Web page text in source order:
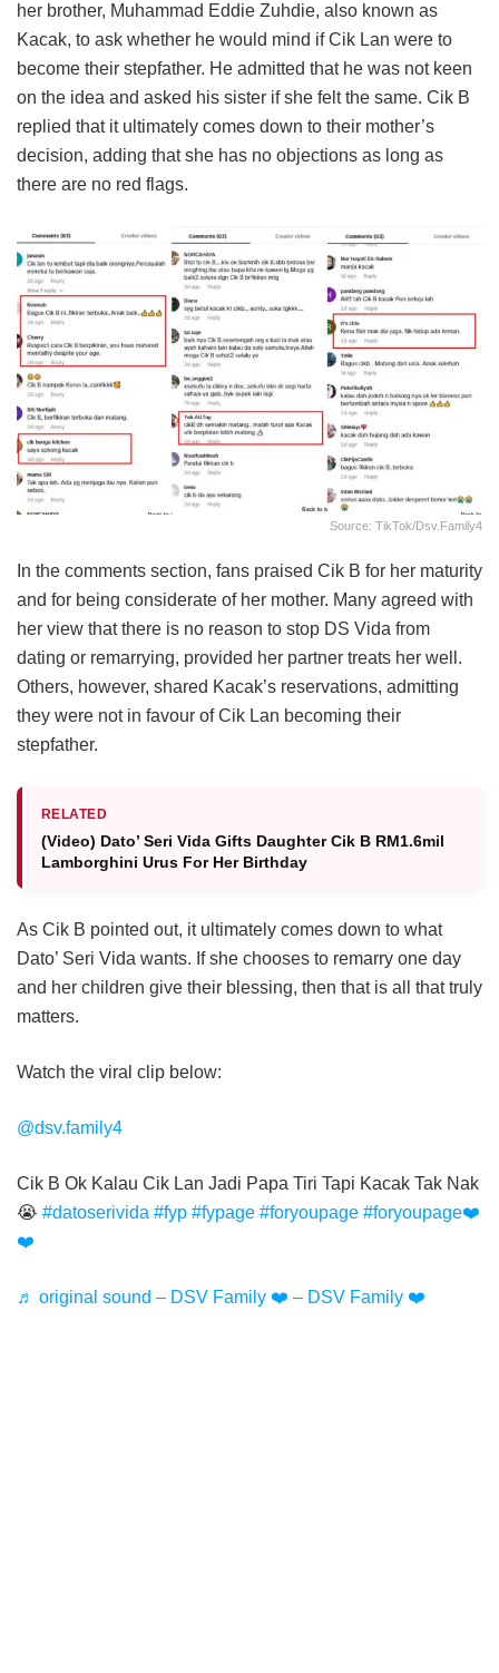
her brother, Muhammad Eddie Zuhdie, also known as
Kacak, to ask whether he would mind if Cik Lan were to
become their stepfather. He admitted that he was not keen
on the idea and asked his sister if she felt the same. Cik B
replied that it ultimately comes down to their mother’s
decision, adding that she has no objections as long as
there are no red flags.
Source: TikTok/dsv.family4
In the comments section, fans praised Cik B for her maturity
and for being considerate of her mother. Many agreed with
her view that there is no reason to stop DS Vida from
dating or remarrying, provided her partner treats her well.
Others, however, shared Kacak’s reservations, admitting
they were not in favour of Cik Lan becoming their
stepfather.
RELATED
(Video) Dato’ Seri Vida Gifts Daughter Cik B RM1.6mil
Lamborghini Urus For Her Birthday
As Cik B pointed out, it ultimately comes down to what
Dato’ Seri Vida wants. If she chooses to remarry one day
and her children give their blessing, then that is all that truly
matters.
Watch the viral clip below:
@dsv.family4
Cik B Ok Kalau Cik Lan Jadi Papa Tiri Tapi Kacak Tak Nak
😭 #datoserivida #fyp #fypage #foryoupage #foryoupage❤️
❤️
♬ original sound – DSV Family ❤️ – DSV Family ❤️